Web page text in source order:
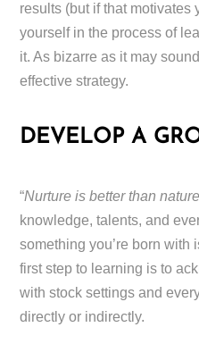
results (but if that motivates
yourself in the process of
it. As bizarre as it may
effective strategy.
DEVELOP A
“Nurture is better than
knowledge, talents, and
something you’re born with
first step to learning is to
with stock settings and
directly or indirectly.